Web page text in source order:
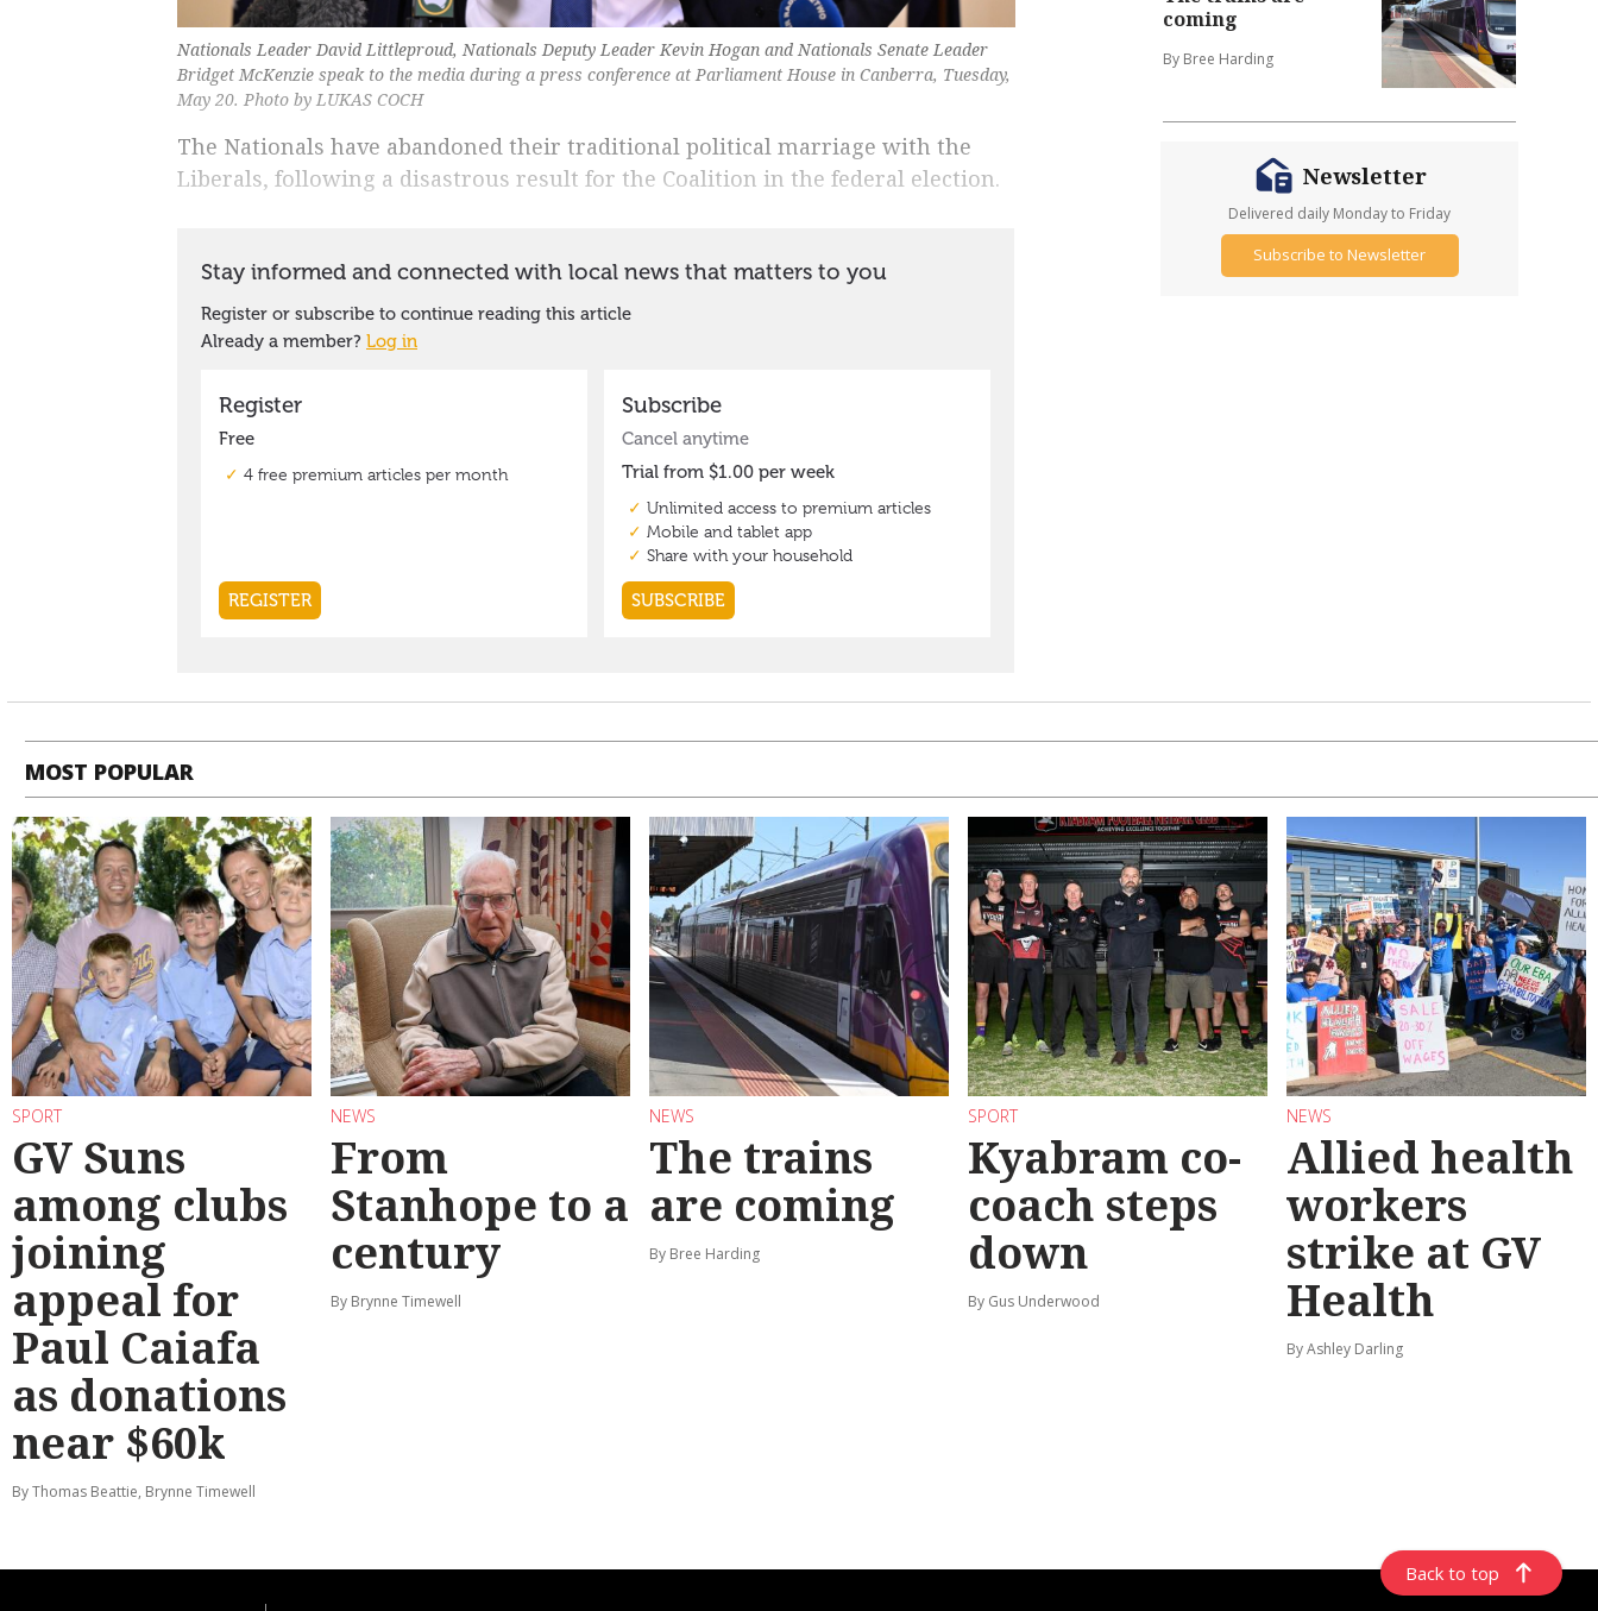
Nationals Leader David Littleproud, Nationals Deputy Leader Kevin Hogan and Nationals Senate Leader
Bridget McKenzie speak to the media during a press conference at Parliament House in Canberra, Tuesday,
May 20. Photo by LUKAS COCH
The Nationals have abandoned their traditional political marriage with the
Liberals, following a disastrous result for the Coalition in the federal election.
coming
By Bree Harding
Newsletter
Delivered daily Monday to Friday
Subscribe to Newsletter
MOST POPULAR
SPORT
GV Suns
among clubs
joining
appeal for
Paul Caiafa
as donations
near $60k
By Thomas Beattie, Brynne Timewell
NEWS
From
Stanhope to a
century
By Brynne Timewell
NEWS
The trains
are coming
By Bree Harding
SPORT
Kyabram co-
coach steps
down
By Gus Underwood
NEWS
Allied health
workers
strike at GV
Health
By Ashley Darling
Back to top